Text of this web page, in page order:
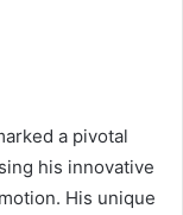
a pivotal
his innovative
His unique